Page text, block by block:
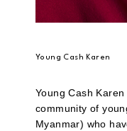
Young Cash Karen
Young Cash
community of
Myanmar) who